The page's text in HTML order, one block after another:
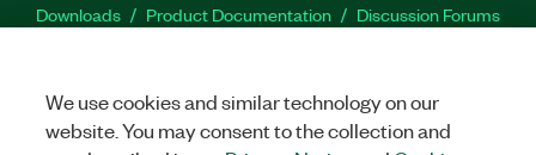
Downloads Product Documentation
Discussion Forums
Facebook
TwitterLinkedIn
We use cookies and similar technology on our
website. You may consent to the collection and